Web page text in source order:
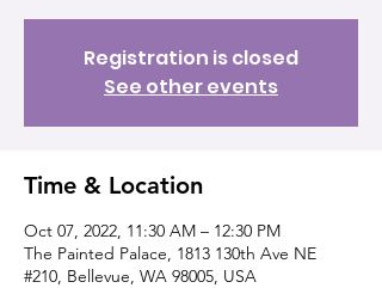
Registration is closed
See other events
Time & Location
Oct 07, 2022, 11:30 AM – 12:30 PM
The Painted Palace, 1813 130th Ave NE
#210, Bellevue, WA 98005, USA